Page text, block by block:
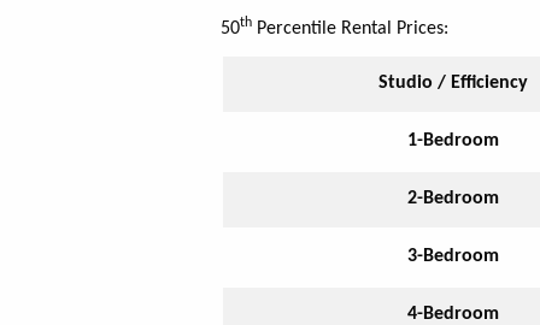
50th Percentile Rental Prices:
Studio / Efficiency
1-Bedroom
2-Bedroom
3-Bedroom
4-Bedroom